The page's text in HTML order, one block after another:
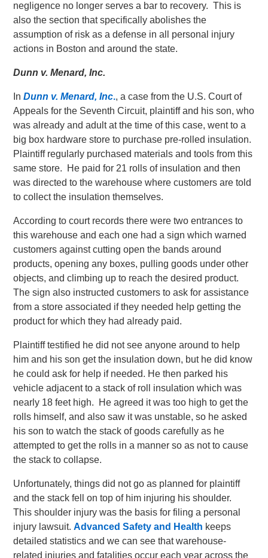
negligence no longer serves a bar to recovery. This is
also the section that specifically abolishes the
assumption of risk as a defense in all personal injury
actions in Boston and around the state.
Dunn v. Menard, Inc.
InDunn v. Menard, Inc., a case from the U.S. Court of
Appeals for the Seventh Circuit, plaintiff and his son, who
was already and adult at the time of this case, went to a
big box hardware store to purchase pre-rolled insulation.
Plaintiff regularly purchased materials and tools from this
same store. He paid for 21 rolls of insulation and then
was directed to the warehouse where customers are told
to collect the insulation themselves.
According to court records there were two entrances to
this warehouse and each one had a sign which warned
customers against cutting open the bands around
products, opening any boxes, pulling goods under other
objects, and climbing up to reach the desired product.
The sign also instructed customers to ask for assistance
from a store associated if they needed help getting the
product for which they had already paid.
Plaintiff testified he did not see anyone around to help
him and his son get the insulation down, but he did know
he could ask for help if needed. He then parked his
vehicle adjacent to a stack of roll insulation which was
nearly 18 feet high. He agreed it was too high to get the
rolls himself, and also saw it was unstable, so he asked
his son to watch the stack of goods carefully as he
attempted to get the rolls in a manner so as not to cause
the stack to collapse.
Unfortunately, things did not go as planned for plaintiff
and the stack fell on top of him injuring his shoulder.
This shoulder injury was the basis for filing a personal
injury lawsuit.Advanced Safety and Health keeps
detailed statistics and we can see that warehouse-
related injuries and fatalities occur each year across the